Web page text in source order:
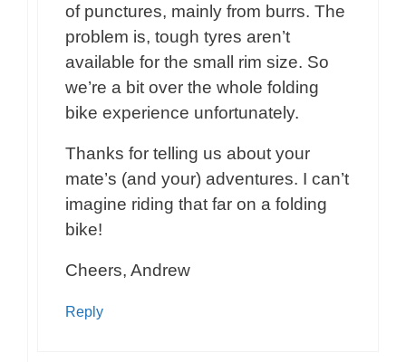
of punctures, mainly from burrs. The
problem is, tough tyres aren’t
available for the small rim size. So
we’re a bit over the whole folding
bike experience unfortunately.
Thanks for telling us about your
mate’s (and your) adventures. I can’t
imagine riding that far on a folding
bike!
Cheers, Andrew
Reply